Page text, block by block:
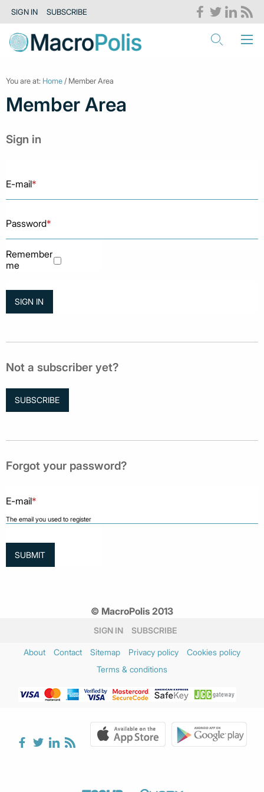
SIGN IN SUBSCRIBE
You are at: Home / Member Area
Member Area
Sign in
E-mail*
Password*
Remember
me
Not a subscriber yet?
SUBSCRIBE
Forgot your password?
E-mail*
The email you used to register
© MacroPolis 2013
SIGN IN SUBSCRIBE
About Contact Sitemap Privacy policy
Cookies policy
Terms & conditions